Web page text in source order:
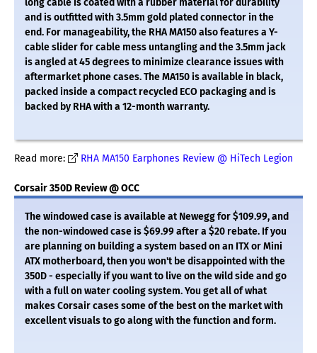
long cable is coated with a rubber material for durability
and is outfitted with 3.5mm gold plated connector in the
end. For manageability, the RHA MA150 also features a Y-
cable slider for cable mess untangling and the 3.5mm jack
is angled at 45 degrees to minimize clearance issues with
aftermarket phone cases. The MA150 is available in black,
packed inside a compact recycled ECO packaging and is
backed by RHA with a 12-month warranty.
Read more: RHA MA150 Earphones Review @ HiTech Legion
Corsair 350D Review @ OCC
The windowed case is available at Newegg for $109.99, and
the non-windowed case is $69.99 after a $20 rebate. If you
are planning on building a system based on an ITX or Mini
ATX motherboard, then you won't be disappointed with the
350D - especially if you want to live on the wild side and go
with a full on water cooling system. You get all of what
makes Corsair cases some of the best on the market with
excellent visuals to go along with the function and form.